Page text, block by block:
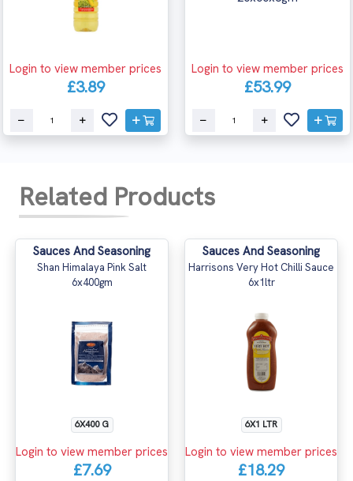
Login to view member prices
£3.89
Login to view member prices
£53.99
Related Products
Sauces And Seasoning
Shan Himalaya Pink Salt
6x400gm
6X400 G
Login to view member prices
£7.69
Sauces And Seasoning
Harrisons Very Hot Chilli Sauce
6x1ltr
6X1 LTR
Login to view member prices
£18.29